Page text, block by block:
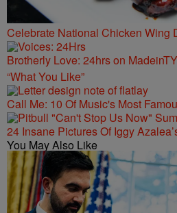
Celebrate National Chicken Wing
Brotherly Love: 24hrs on
“What You Like”
Call Me: 10 Of Music's Most
24 Insane Pictures Of Iggy
You May Also Like